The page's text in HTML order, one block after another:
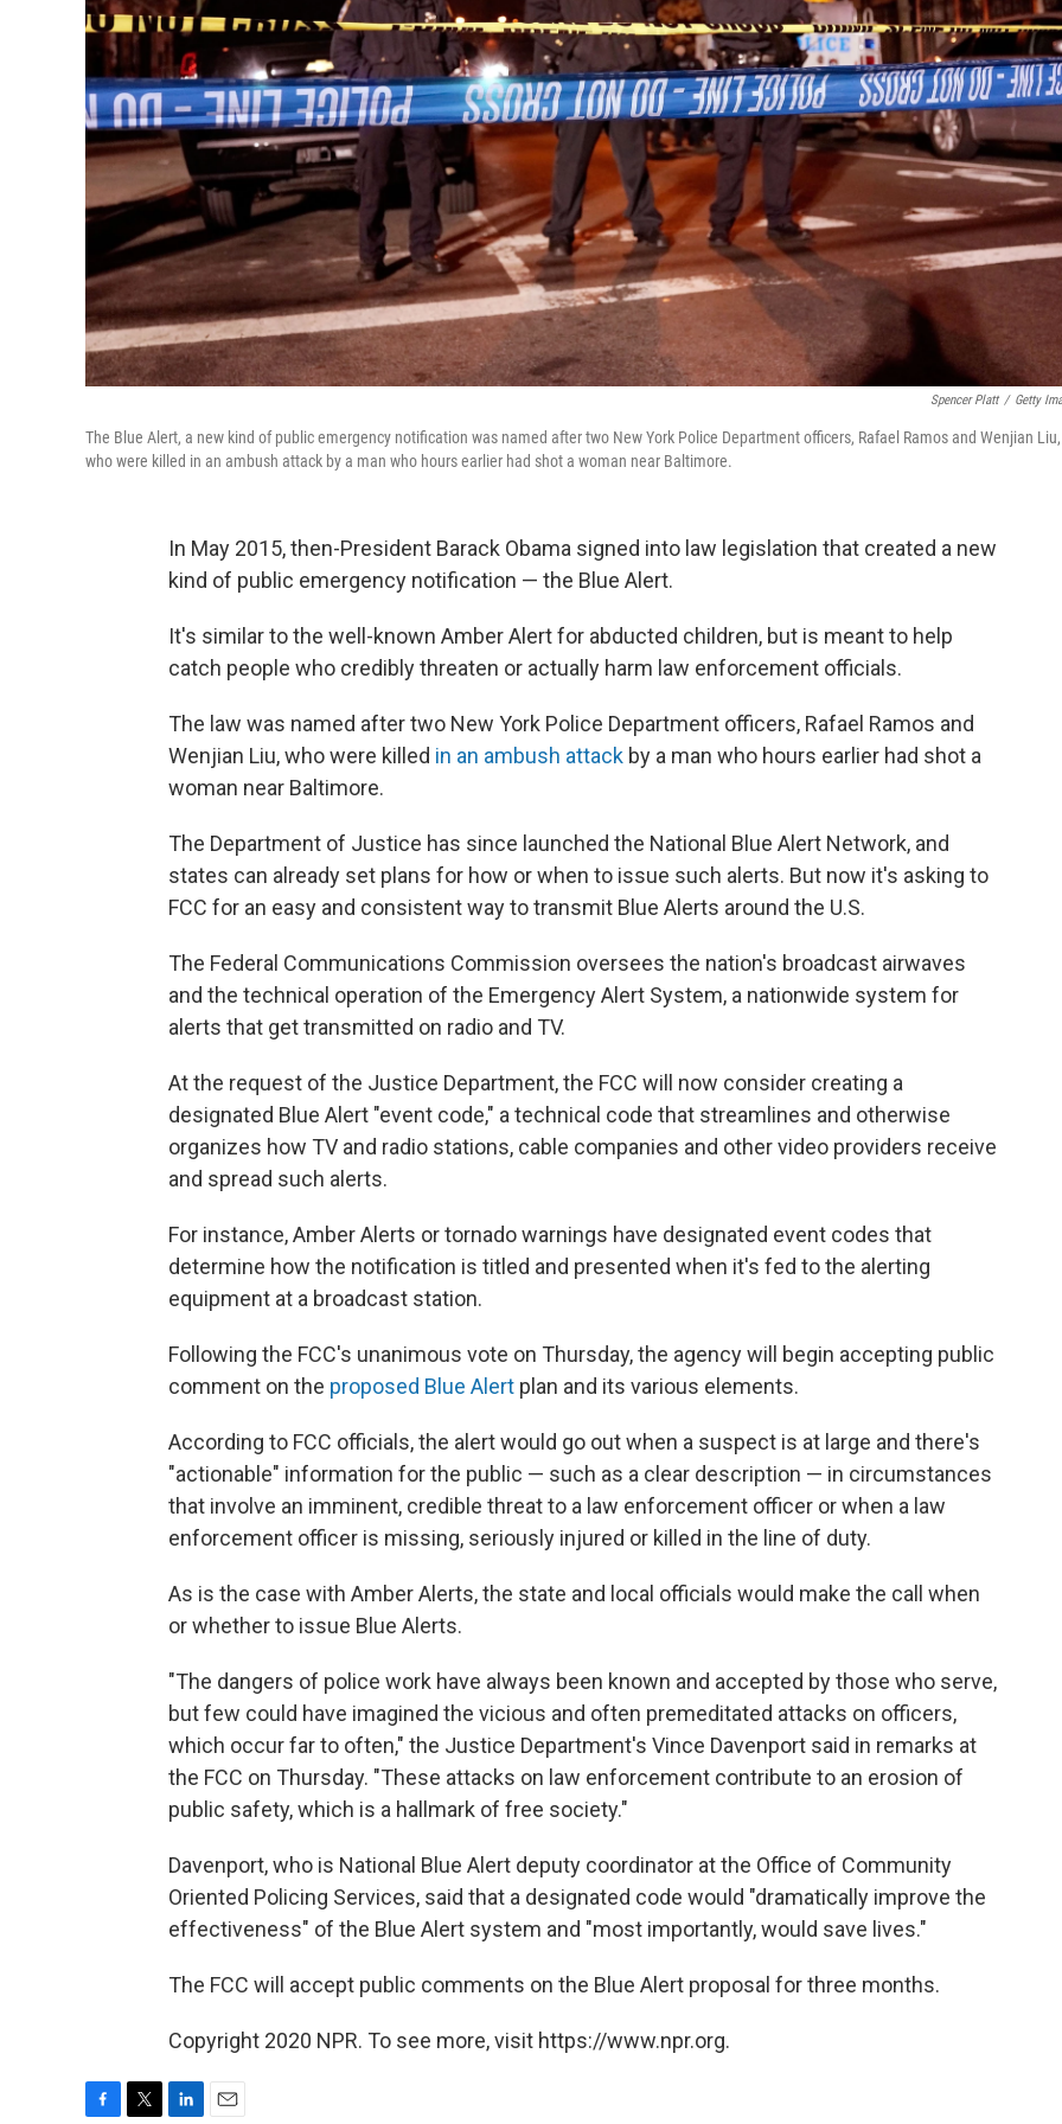
Spencer Platt / Getty
The Blue Alert, a new kind of public emergency notification was named after two New York Police Department officers, Rafael Ramos and Wenjian Liu,
who were killed in an ambush attack by a man who hours earlier had shot a woman near Baltimore.
In May 2015, then-President Barack Obama signed into law legislation that created a new
kind of public emergency notification — the Blue Alert.
It's similar to the well-known Amber Alert for abducted children, but is meant to help
catch people who credibly threaten or actually harm law enforcement officials.
The law was named after two New York Police Department officers, Rafael Ramos and
Wenjian Liu, who were killed in an ambush attack by a man who hours earlier had shot a
woman near Baltimore.
The Department of Justice has since launched the National Blue Alert Network, and
states can already set plans for how or when to issue such alerts. But now it's asking to
FCC for an easy and consistent way to transmit Blue Alerts around the U.S.
The Federal Communications Commission oversees the nation's broadcast airwaves
and the technical operation of the Emergency Alert System, a nationwide system for
alerts that get transmitted on radio and TV.
At the request of the Justice Department, the FCC will now consider creating a
designated Blue Alert "event code," a technical code that streamlines and otherwise
organizes how TV and radio stations, cable companies and other video providers receive
and spread such alerts.
For instance, Amber Alerts or tornado warnings have designated event codes that
determine how the notification is titled and presented when it's fed to the alerting
equipment at a broadcast station.
Following the FCC's unanimous vote on Thursday, the agency will begin accepting public
comment on the proposed Blue Alert plan and its various elements.
According to FCC officials, the alert would go out when a suspect is at large and there's
"actionable" information for the public — such as a clear description — in circumstances
that involve an imminent, credible threat to a law enforcement officer or when a law
enforcement officer is missing, seriously injured or killed in the line of duty.
As is the case with Amber Alerts, the state and local officials would make the call when
or whether to issue Blue Alerts.
"The dangers of police work have always been known and accepted by those who serve,
but few could have imagined the vicious and often premeditated attacks on officers,
which occur far to often," the Justice Department's Vince Davenport said in remarks at
the FCC on Thursday. "These attacks on law enforcement contribute to an erosion of
public safety, which is a hallmark of free society."
Davenport, who is National Blue Alert deputy coordinator at the Office of Community
Oriented Policing Services, said that a designated code would "dramatically improve the
effectiveness" of the Blue Alert system and "most importantly, would save lives."
The FCC will accept public comments on the Blue Alert proposal for three months.
Copyright 2020 NPR. To see more, visit https://www.npr.org.